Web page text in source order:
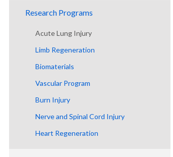
Director's Message
Research Programs
Acute Lung Injury
Limb Regeneration
Biomaterials
Vascular Program
Burn Injury
Nerve and Spinal Cord Injury
Heart Regeneration